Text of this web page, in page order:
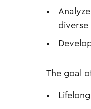
diverse
The goal